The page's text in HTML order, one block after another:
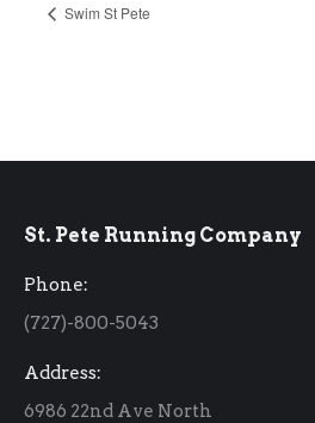
Swim St Pete
St. Pete Running Company
Phone:
(727)-800-5043
Address:
6986 22nd Ave North